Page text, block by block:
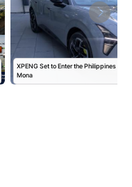
XPENG Set to Enter the Philippines
Mona